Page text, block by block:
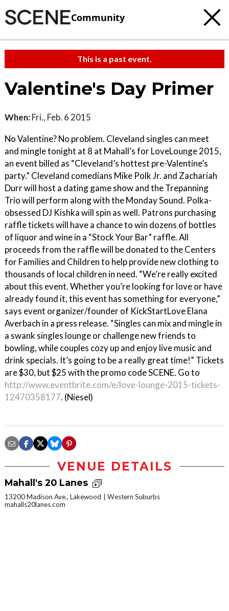
Community
This is a past event.
Valentine's Day Primer
When: Fri., Feb. 6 2015
No Valentine? No problem. Cleveland singles can meet
and mingle tonight at 8 at Mahall’s for LoveLounge 2015,
an event billed as “Cleveland’s hottest pre-Valentine’s
party.” Cleveland comedians Mike Polk Jr. and Zachariah
Durr will host a dating game show and the Trepanning
Trio will perform along with the Monday Sound. Polka-
obsessed DJ Kishka will spin as well. Patrons purchasing
raffle tickets will have a chance to win dozens of bottles
of liquor and wine in a “Stock Your Bar” raffle. All
proceeds from the raffle will be donated to the Centers
for Families and Children to help provide new clothing to
thousands of local children in need. “We’re really excited
about this event. Whether you’re looking for love or have
already found it, this event has something for everyone,”
says event organizer/founder of KickStartLove Elana
Averbach in a press release. “Singles can mix and mingle in
a swank singles lounge or challenge new friends to
bowling, while couples cozy up and enjoy live music and
drink specials. It’s going to be a really great time!” Tickets
are $30, but $25 with the promo code SCENE. Go to
http://www.eventbrite.com/e/love-lounge-2015-tickets-
12470358177. (Niesel)
VENUE DETAILS
Mahall's 20 Lanes
13200 Madison Ave., Lakewood
Western Suburbs
mahalls20lanes.com